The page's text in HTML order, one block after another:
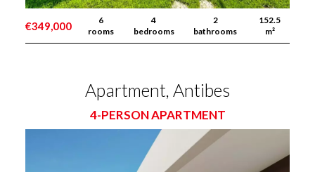
€349,000
6
rooms
4
bedrooms
2
bathrooms
152.5
m²
Apartment, Antibes
4-PERSON APARTMENT